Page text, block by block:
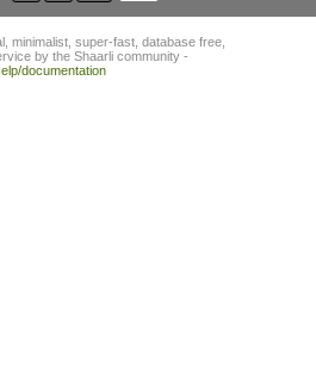
minimalist, super-fast, database free,
by the Shaarli community -
documentation